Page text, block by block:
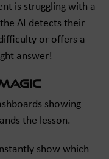
is struggling with a
AI detects their
or offers a
answer!
showing
the lesson.
show which